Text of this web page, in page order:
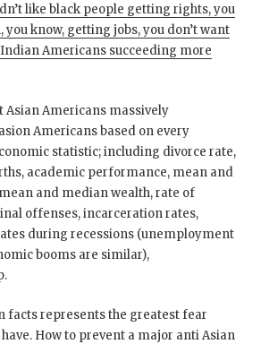
like black people getting rights, you
you know, getting jobs, you don’t want
Indian Americans succeeding more
Asian Americans massively
Americans based on every
statistic; including divorce rate,
academic performance, mean and
and median wealth, rate of
offenses, incarceration rates,
during recessions (unemployment
booms are similar),
facts represents the greatest fear
How to prevent a major anti Asian